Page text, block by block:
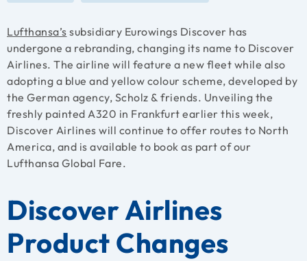
Lufthansa’s subsidiary Eurowings Discover has
undergone a rebranding, changing its name to Discover
Airlines. The airline will feature a new fleet while also
adopting a blue and yellow colour scheme, developed by
the German agency, Scholz & friends. Unveiling the
freshly painted A320 in Frankfurt earlier this week,
Discover Airlines will continue to offer routes to North
America, and is available to book as part of our
Lufthansa Global Fare.
Discover Airlines
Product Changes